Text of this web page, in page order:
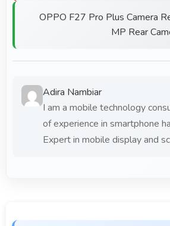
OPPO F27 Pro Plus Camera
MP Rear
Adira Nambiar
I am a mobile technology
of experience in smartphone
Expert in mobile display and